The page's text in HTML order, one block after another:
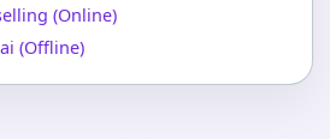
(Online)
(Offline)